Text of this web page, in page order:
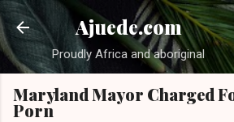
Skip to main
Ajuede.com
Proudly Africa and aboriginal
Maryland Mayor Charged
Porn